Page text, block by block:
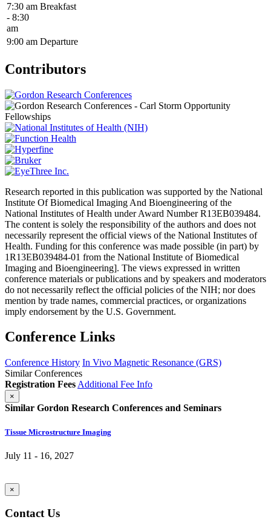
7:30 am
- 8:30
am
Breakfast
9:00 am Departure
Contributors
Research reported in this publication was supported by the National
Institute Of Biomedical Imaging And Bioengineering of the
National Institutes of Health under Award Number R13EB039484.
The content is solely the responsibility of the authors and does not
necessarily represent the official views of the National Institutes of
Health. Funding for this conference was made possible (in part) by
1R13EB039484-01 from the National Institute of Biomedical
Imaging and Bioengineering]. The views expressed in written
conference materials or publications and by speakers and moderators
do not necessarily reflect the official policies of the NIH; nor does
mention by trade names, commercial practices, or organizations
imply endorsement by the U.S. Government.
Conference Links
Conference History In Vivo Magnetic Resonance (GRS)
Similar Conferences
Registration Fees Additional Fee Info
×
Similar Gordon Research Conferences and Seminars
Tissue Microstructure Imaging
July 11 - 16, 2027
×
Contact Us